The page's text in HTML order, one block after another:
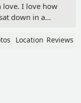
love. I love how
down in a
and great for
that I
Location Reviews